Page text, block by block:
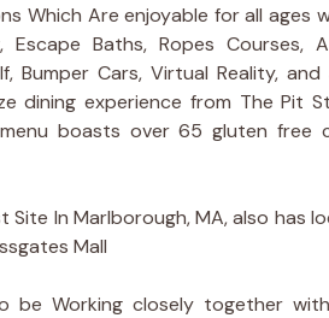
Which Are enjoyable for all ages
Escape Baths, Ropes Courses,
Bumper Cars, Virtual Reality,
dining experience from The Pit
boasts over 65 gluten free
In Marlborough, MA, also has
Mall
be Working closely together